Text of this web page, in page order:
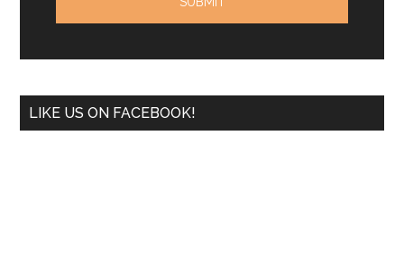
LIKE US ON FACEBOOK!